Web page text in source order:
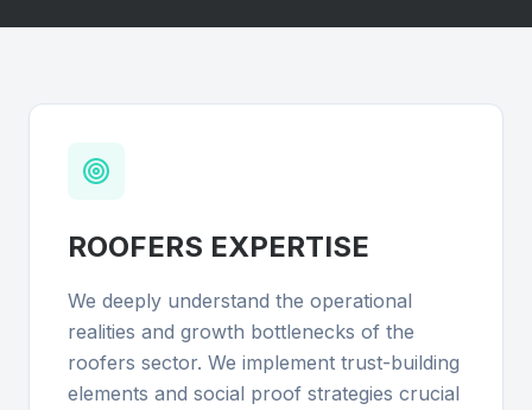
ROOFERS EXPERTISE
We deeply understand the operational
realities and growth bottlenecks of the
roofers sector. We implement trust-building
elements and social proof strategies crucial